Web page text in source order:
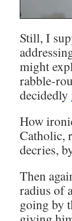
Still, I
might
rabble-
decidedly
How
Catholic,
decries,
Then
radius of
going by